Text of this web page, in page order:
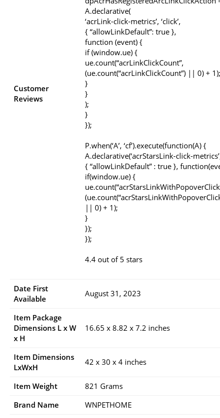
Customer
Reviews
A.declarative(
‘acrLink-click-metrics’, ‘click’,
{ “allowLinkDefault”: true },
function (event) {
if (window.ue) {
ue.count(“acrLinkClickCount”,
(ue.count(“acrLinkClickCount”) || 0) + 1);
}
}
);
}
});
P.when(‘A’, ‘cf’).execute(function(A) {
A.declarative(‘acrStarsLink-click-metrics’,
{ “allowLinkDefault” : true },
if(window.ue) {
|| 0) + 1);
}
});
});
4.4 out of 5 stars
Date First
Available
August 31, 2023
Item Package
Dimensions L x W
x H
16.65 x 8.82 x 7.2 inches
Item Dimensions
LxWxH
42 x 30 x 4 inches
Item Weight
821 Grams
Brand Name
WNPETHOME